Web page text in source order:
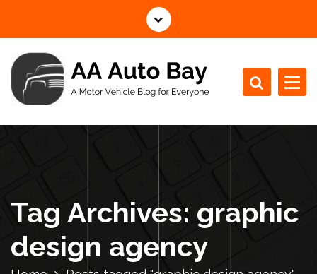
i
o
Tag Archives: graphic
design agency